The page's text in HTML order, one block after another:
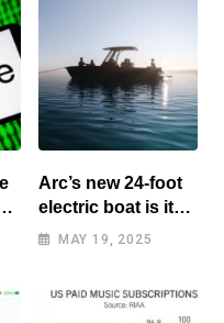
Arc’s new 24-foot
electric boat is its
cheapest yet
MAY 19, 2025